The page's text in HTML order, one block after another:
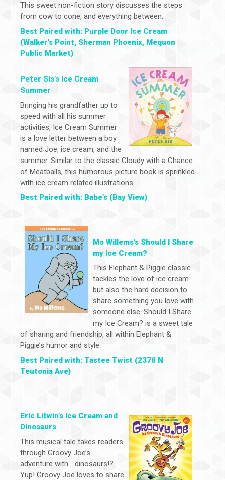
This sweet non-fiction story discusses the steps
from cow to cone, and everything between.
Best Paired with: Purple Door Ice Cream
(Walker’s Point, Sherman Phoenix, Mequon
Public Market)
Peter Sis’s Ice Cream
Summer
Bringing his grandfather up to
speed with all his summer
activities, Ice Cream Summer
is a love letter between a boy
named Joe, ice cream, and the
summer. Similar to the classic Cloudy with a Chance
of Meatballs, this humorous picture book is sprinkled
with ice cream related illustrations.
Best Paired with: Babe’s (Bay View)
Mo Willems’s Should I Share
my Ice Cream?
This Elephant & Piggie classic
tackles the love of ice cream
but also the hard decision to
share something you love with
someone else. Should I Share
my Ice Cream? is a sweet tale
of sharing and friendship, all within Elephant &
Piggie’s humor and style.
Best Paired with: Tastee Twist (2378 N
Teutonia Ave)
Eric Litwin’s Ice Cream and
Dinosaurs
This musical tale takes readers
through Groovy Joe’s
adventure with… dinosaurs!?
Yup! Groovy Joe loves to share